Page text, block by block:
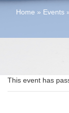
Home » Events
This event has